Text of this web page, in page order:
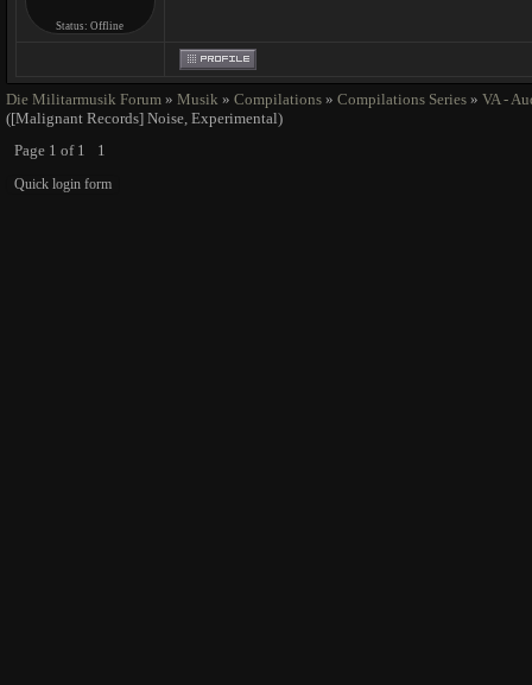
Status:Offline
Die Militarmusik Forum » Musik » Compilations » Compilations Series » VA -
([Malignant Records] Noise, Experimental)
Page 1 of 1 1